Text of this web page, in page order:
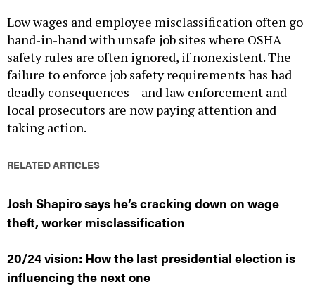
Low wages and employee misclassification often go
hand-in-hand with unsafe job sites where OSHA
safety rules are often ignored, if nonexistent. The
failure to enforce job safety requirements has had
deadly consequences – and law enforcement and
local prosecutors are now paying attention and
taking action.
RELATED ARTICLES
Josh Shapiro says he’s cracking down on wage
theft, worker misclassification
20/24 vision: How the last presidential election is
influencing the next one